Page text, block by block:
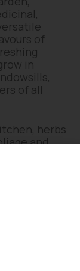
of
in
of all
herbs
and
to